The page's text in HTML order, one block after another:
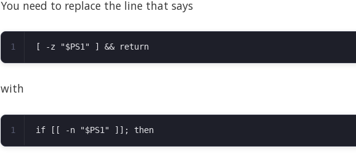
You need to replace the line that says
1 [ -z "$PS1" ] && return
with
if [[ -n "$PS1" ]]; then